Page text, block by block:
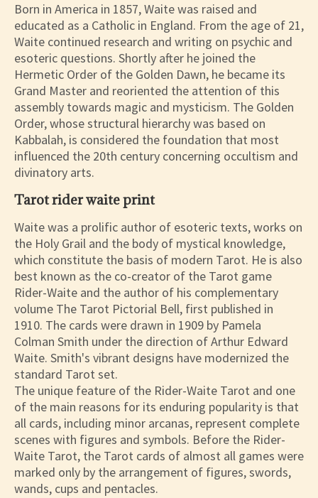
Born in America in 1857, Waite was raised and
educated as a Catholic in England. From the age of 21,
Waite continued research and writing on psychic and
esoteric questions. Shortly after he joined the
Hermetic Order of the Golden Dawn, he became its
Grand Master and reoriented the attention of this
assembly towards magic and mysticism. The Golden
Order, whose structural hierarchy was based on
Kabbalah, is considered the foundation that most
influenced the 20th century concerning occultism and
divinatory arts.
Tarot rider waite print
Waite was a prolific author of esoteric texts, works on
the Holy Grail and the body of mystical knowledge,
which constitute the basis of modern Tarot. He is also
best known as the co-creator of the Tarot game
Rider-Waite and the author of his complementary
volume The Tarot Pictorial Bell, first published in
1910. The cards were drawn in 1909 by Pamela
Colman Smith under the direction of Arthur Edward
Waite. Smith's vibrant designs have modernized the
standard Tarot set.
The unique feature of the Rider-Waite Tarot and one
of the main reasons for its enduring popularity is that
all cards, including minor arcanas, represent complete
scenes with figures and symbols. Before the Rider-
Waite Tarot, the Tarot cards of almost all games were
marked only by the arrangement of figures, swords,
wands, cups and pentacles.